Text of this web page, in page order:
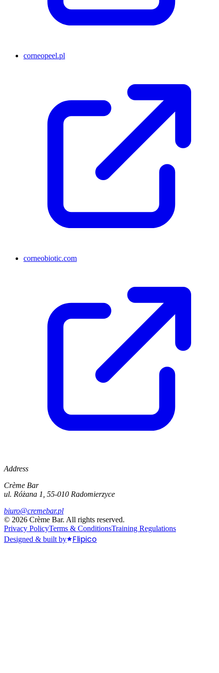
corneopeel.pl
corneobiotic.com
Address
Crème Bar
ul. Różana 1, 55-010 Radomierzyce
biuro@cremebar.pl
© 2026 Crème Bar. All rights reserved.
Privacy PolicyTerms & ConditionsTraining Regulations
Designed & built by
Flipico